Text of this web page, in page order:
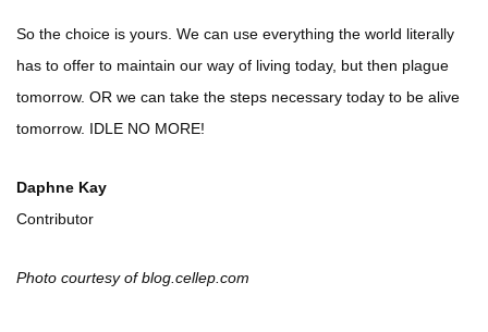
So the choice is yours. We can use everything the world literally
has to offer to maintain our way of living today, but then plague
tomorrow. OR we can take the steps necessary today to be alive
tomorrow. IDLE NO MORE!
Daphne Kay
Contributor
Photo courtesy of blog.cellep.com